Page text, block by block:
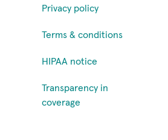
Privacy policy
Terms & conditions
HIPAA notice
Transparency in
coverage